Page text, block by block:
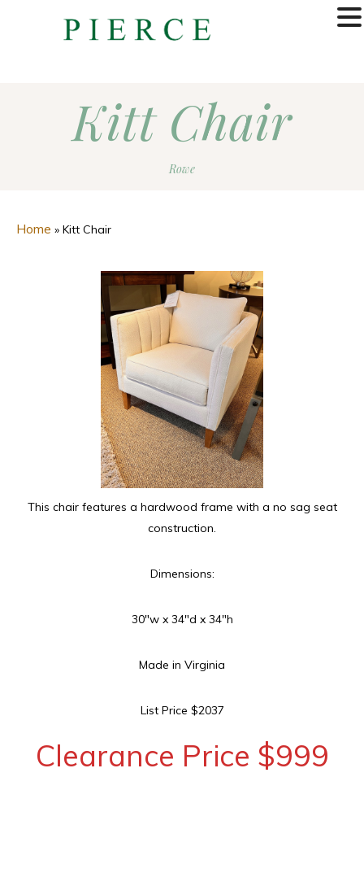
Kitt Chair
Rowe
Home » Kitt Chair
This chair features a hardwood frame with a no sag seat
construction.
Dimensions:
30″w x 34″d x 34″h
Made in Virginia
List Price $2037
Clearance Price $999